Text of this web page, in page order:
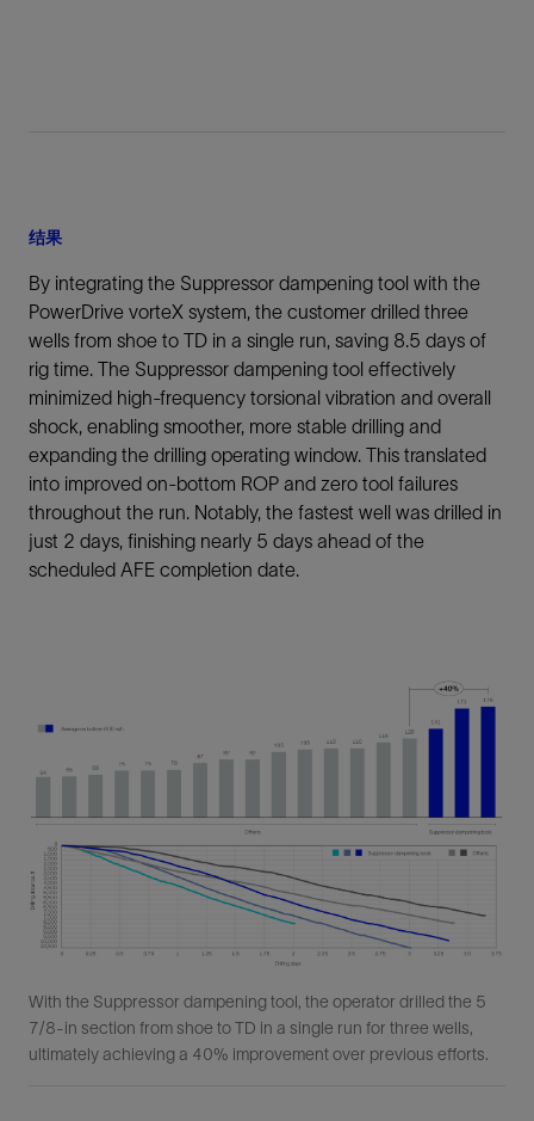
结果
By integrating the Suppressor dampening tool with the
PowerDrive vorteX system, the customer drilled three
wells from shoe to TD in a single run, saving 8.5 days of
rig time. The Suppressor dampening tool effectively
minimized high-frequency torsional vibration and overall
shock, enabling smoother, more stable drilling and
expanding the drilling operating window. This translated
into improved on-bottom ROP and zero tool failures
throughout the run. Notably, the fastest well was drilled in
just 2 days, finishing nearly 5 days ahead of the
scheduled AFE completion date.
With the Suppressor dampening tool, the operator drilled the 5
7/8-in section from shoe to TD in a single run for three wells,
ultimately achieving a 40% improvement over previous efforts.